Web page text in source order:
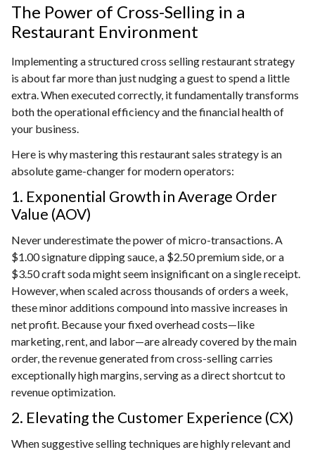
The Power of Cross-Selling in a
Restaurant Environment
Implementing a structured cross selling restaurant strategy
is about far more than just nudging a guest to spend a little
extra. When executed correctly, it fundamentally transforms
both the operational efficiency and the financial health of
your business.
Here is why mastering this restaurant sales strategy is an
absolute game-changer for modern operators:
1. Exponential Growth in Average Order
Value (AOV)
Never underestimate the power of micro-transactions. A
$1.00 signature dipping sauce, a $2.50 premium side, or a
$3.50 craft soda might seem insignificant on a single receipt.
However, when scaled across thousands of orders a week,
these minor additions compound into massive increases in
net profit. Because your fixed overhead costs—like
marketing, rent, and labor—are already covered by the main
order, the revenue generated from cross-selling carries
exceptionally high margins, serving as a direct shortcut to
revenue optimization.
2. Elevating the Customer Experience (CX)
When suggestive selling techniques are highly relevant and